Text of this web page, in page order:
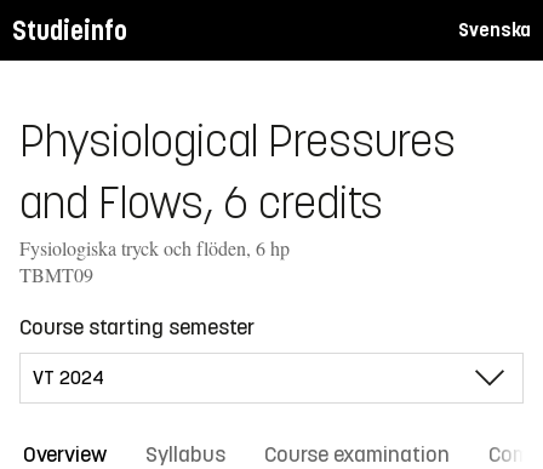
Studieinfo Svenska
Physiological Pressures
and Flows, 6 credits
Fysiologiska tryck och flöden, 6 hp
TBMT09
Course starting semester
Overview Syllabus Course examination